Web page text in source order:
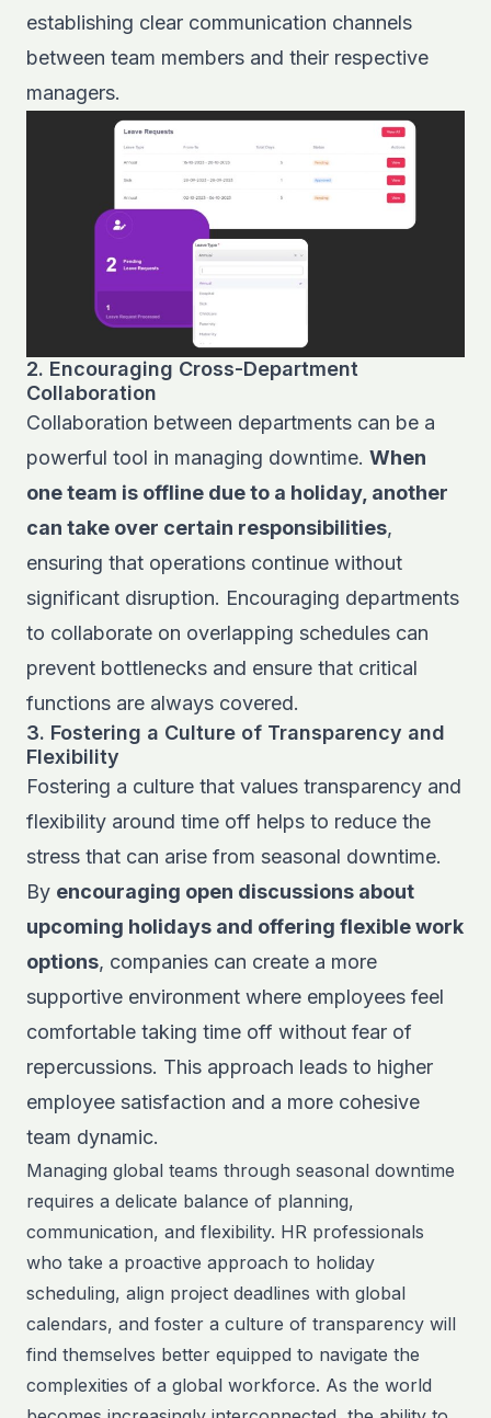
establishing clear communication channels
between team members and their respective
managers.
2. Encouraging Cross-Department
Collaboration
Collaboration between departments can be a
powerful tool in managing downtime. When
one team is offline due to a holiday, another
can take over certain responsibilities,
ensuring that operations continue without
significant disruption. Encouraging departments
to collaborate on overlapping schedules can
prevent bottlenecks and ensure that critical
functions are always covered.
3. Fostering a Culture of Transparency and
Flexibility
Fostering a culture that values transparency and
flexibility around time off helps to reduce the
stress that can arise from seasonal downtime.
By encouraging open discussions about
upcoming holidays and offering flexible work
options, companies can create a more
supportive environment where employees feel
comfortable taking time off without fear of
repercussions. This approach leads to higher
employee satisfaction and a more cohesive
team dynamic.
Managing global teams through seasonal downtime
requires a delicate balance of planning,
communication, and flexibility. HR professionals
who take a proactive approach to holiday
scheduling, align project deadlines with global
calendars, and foster a culture of transparency will
find themselves better equipped to navigate the
complexities of a global workforce. As the world